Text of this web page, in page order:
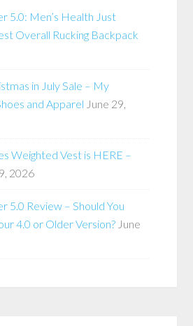
5.0: Men’s Health Just
Overall Rucking Backpack
in July Sale – My
and Apparel June 29,
Weighted Vest is HERE –
2026
5.0 Review – Should You
4.0 or Older Version? June